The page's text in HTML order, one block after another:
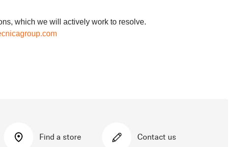
which we will actively work to resolve.
Find a store Contact us